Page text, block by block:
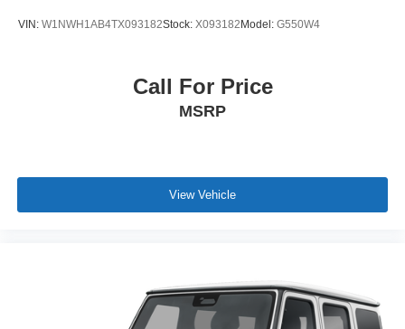
VIN: W1NWH1AB4TX093182Stock: X093182 Model: G550W4
Call For Price
MSRP
View Vehicle